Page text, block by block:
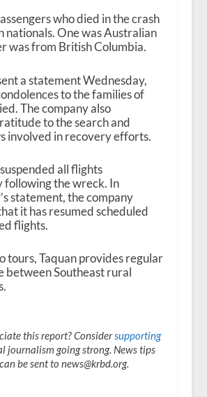
who died in the crash
nationals. One was Australian
was from British Columbia.
a statement Wednesday,
to the families of
The company also
to the search and
involved in recovery efforts.
all flights
following the wreck. In
statement, the company
it has resumed scheduled
flights.
tours, Taquan provides regular
between Southeast rural
this report? Considersupporting
journalism going strong. News tips
be sent to news@krbd.org.